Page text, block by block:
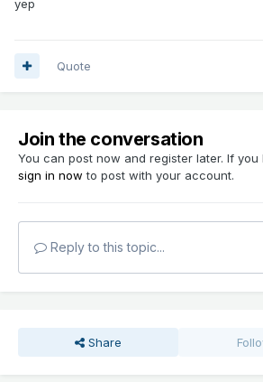
yep
Quote
Join the conversation
You can post now and register later. If
sign in now to post with your account.
Reply to this topic...
Share